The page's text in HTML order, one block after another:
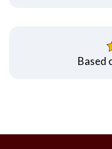
Based